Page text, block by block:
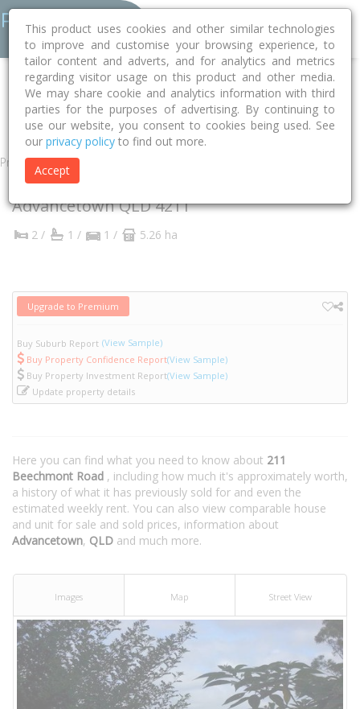
Home QLD Gold Coast
Advancetown 4211
Beechmont Road
211
Property
211 Beechmont Road
AdvancetownQLD4211
2 / 1 / 1 / 5.26 ha
Upgrade to Premium
Buy Suburb Report (View Sample)
Buy Property Confidence Report(View Sample)
Buy Property Investment Report(View Sample)
Update property details
Here you can find what you need to know about 211
Beechmont Road , including how much it's approximately worth,
a history of what it has previously sold for and even the
estimated weekly rent. You can also view comparable house
and unit for sale and sold prices, information about
Advancetown, QLD and much more.
Images Map Street View
This product uses cookies and other similar technologies
to improve and customise your browsing experience, to
tailor content and adverts, and for analytics and metrics
regarding visitor usage on this product and other media.
We may share cookie and analytics information with third
parties for the purposes of advertising. By continuing to
use our website, you consent to cookies being used. See
our privacy policy to find out more.
Accept